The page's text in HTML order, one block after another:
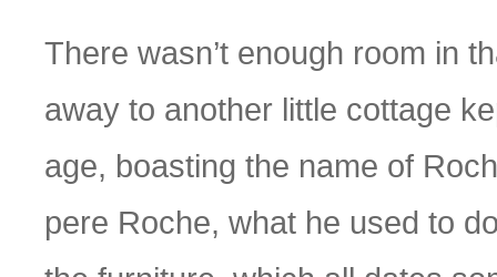
There wasn’t enough room in
away to another little cottage
age, boasting the name of
pere Roche, what he used to